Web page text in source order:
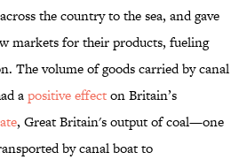
the country to the sea, and gave
markets for their products, fueling
The volume of goods carried by canal
apositive effecton Britain’s
, Great Britain's output of coal—one
by canal boat to